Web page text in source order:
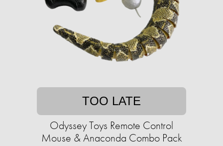
TOO LATE
Odyssey Toys Remote Control
Mouse & Anaconda Combo Pack